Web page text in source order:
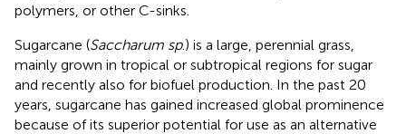
polymers, or other C-sinks.
Sugarcane (Saccharum sp.) is a large, perennial grass,
mainly grown in tropical or subtropical regions for sugar
and recently also for biofuel production. In the past 20
years, sugarcane has gained increased global prominence
because of its superior potential for use as an alternative